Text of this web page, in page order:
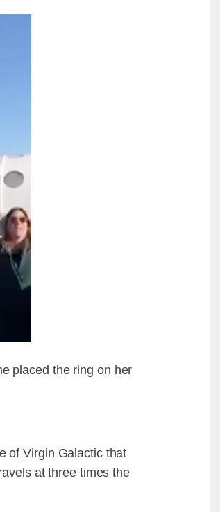
placed the ring on her
of Virgin Galactic that
at three times the